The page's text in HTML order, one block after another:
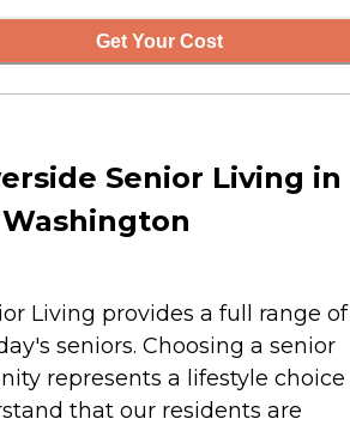
Get Your Cost
Senior Living in
Living provides a full range of
seniors. Choosing a senior
represents a lifestyle choice
that our residents are